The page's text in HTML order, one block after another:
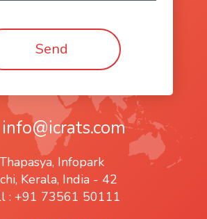
info@icrats.com
Thapasya, Infopark
Kerala, India - 42
: +91 73561 50111